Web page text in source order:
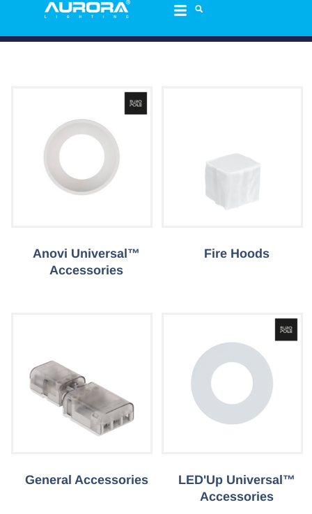
Anovi Universal™
Accessories
Fire Hoods
General Accessories
LED'Up Universal™
Accessories